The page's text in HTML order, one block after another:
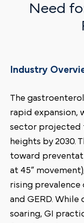
Need
Industry
The
rapid expansion,
sector projected
heights by 2030.
toward
at 45”
rising
and GERD.
soaring, GI